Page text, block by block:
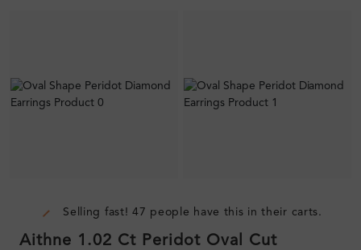
Selling fast! 47 people have this in their carts.
Aithne 1.02 Ct Peridot Oval Cut